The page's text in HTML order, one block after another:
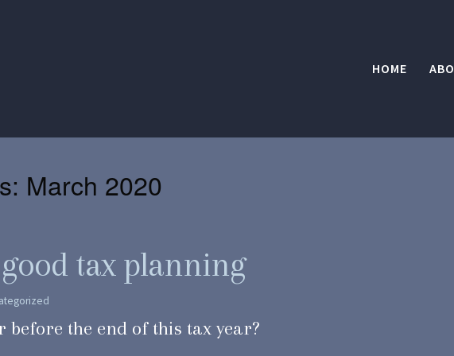
HOME
March 2020
tax planning
the end of this tax year?